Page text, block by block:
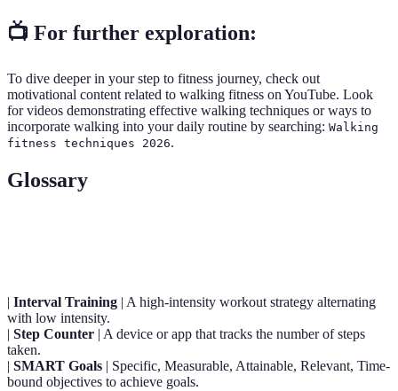
📺 For further exploration:
To dive deeper in your step to fitness journey, check out
motivational content related to walking fitness on YouTube. Look
for videos demonstrating effective walking techniques or ways to
incorporate walking into your daily routine by searching: Walking
fitness techniques 2026.
Glossary
| Interval Training | A high-intensity workout strategy alternating
with low intensity.
| Step Counter | A device or app that tracks the number of steps
taken.
| SMART Goals | Specific, Measurable, Attainable, Relevant, Time-
bound objectives to achieve goals.